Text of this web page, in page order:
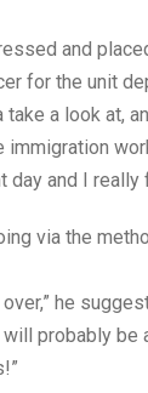
and
for the unit
take a look at,
immigration
day and I really
via the
over,” he
will probably